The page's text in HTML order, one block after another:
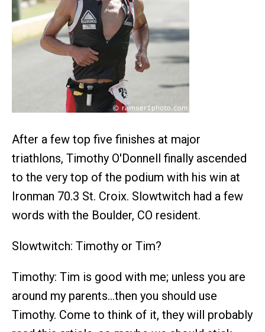
After a few top five finishes at major
triathlons, Timothy O'Donnell finally ascended
to the very top of the podium with his win at
Ironman 70.3 St. Croix. Slowtwitch had a few
words with the Boulder, CO resident.
Slowtwitch: Timothy or Tim?
Timothy: Tim is good with me; unless you are
around my parents…then you should use
Timothy. Come to think of it, they will probably